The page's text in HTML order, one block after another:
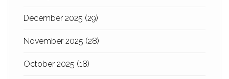
December 2025 (29)
November 2025 (28)
October 2025 (18)